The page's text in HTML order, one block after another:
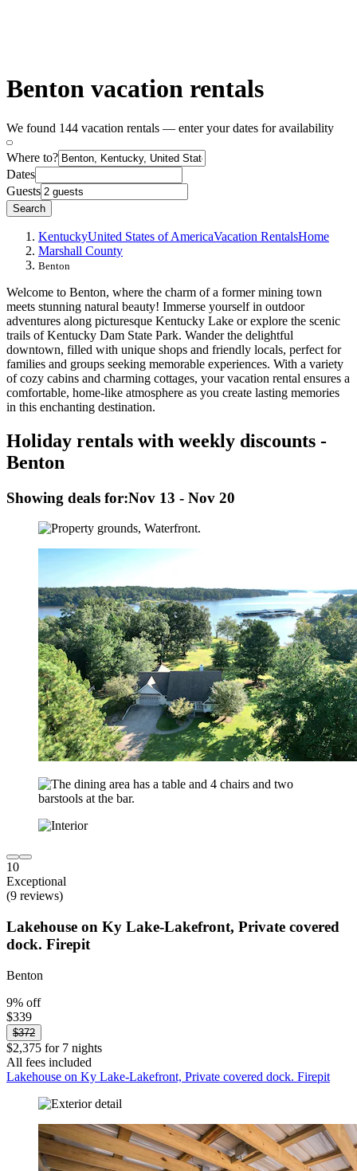
Benton vacation rentals
We found 144 vacation rentals — enter your dates for availability
Where to?
Dates
Guests
Search
KentuckyUnited States of AmericaVacation RentalsHome
Marshall County
Benton
Welcome to Benton, where the charm of a former mining town
meets stunning natural beauty! Immerse yourself in outdoor
adventures along picturesque Kentucky Lake or explore the scenic
trails of Kentucky Dam State Park. Wander the delightful
downtown, filled with unique shops and friendly locals, perfect for
families and groups seeking memorable experiences. With a variety
of cozy cabins and charming cottages, your vacation rental ensures a
comfortable, home-like atmosphere as you create lasting memories
in this enchanting destination.
Holiday rentals with weekly discounts -
Benton
Showing deals for:Nov 13 - Nov 20
10
Exceptional
(9 reviews)
Lakehouse on Ky Lake-Lakefront, Private covered
dock. Firepit
Benton
9% off
$339
$372
$2,375 for 7 nights
All fees included
Lakehouse on Ky Lake-Lakefront, Private covered dock. Firepit